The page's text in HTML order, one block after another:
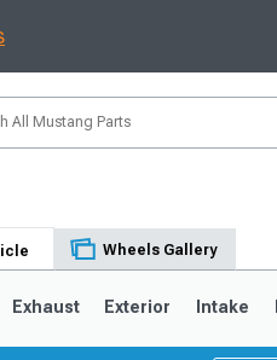
Wheels Gallery
Exhaust Exterior Intake